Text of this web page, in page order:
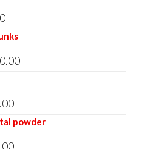
€695.00
Price
range:
through
Price
€33,000.00
Price
range:
powder
Price